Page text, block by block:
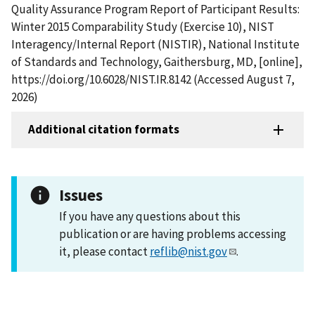
Quality Assurance Program Report of Participant Results:
Winter 2015 Comparability Study (Exercise 10), NIST
Interagency/Internal Report (NISTIR), National Institute
of Standards and Technology, Gaithersburg, MD, [online],
https://doi.org/10.6028/NIST.IR.8142 (Accessed August 7,
2026)
Additional citation formats
Issues
If you have any questions about this
publication or are having problems accessing
it, please contactreflib@nist.gov .